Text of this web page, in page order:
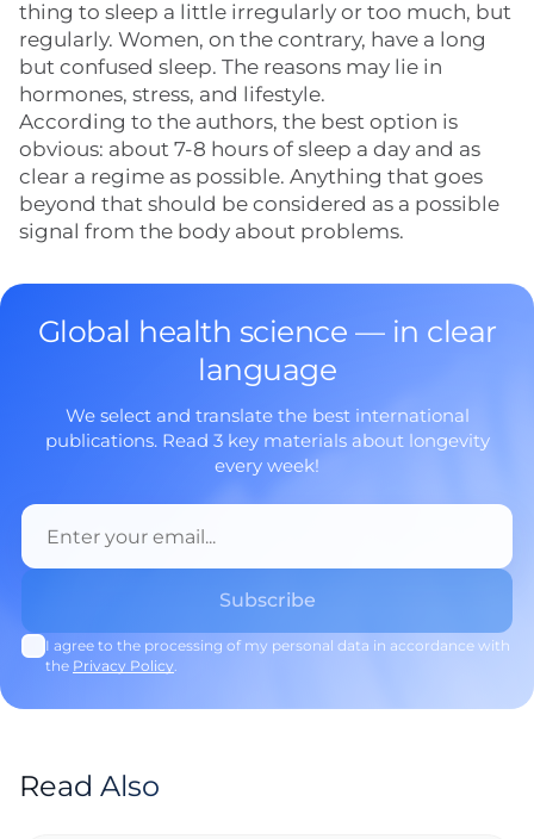
thing to sleep a little irregularly or too much, but
regularly. Women, on the contrary, have a long
but confused sleep. The reasons may lie in
hormones, stress, and lifestyle.
According to the authors, the best option is
obvious: about 7-8 hours of sleep a day and as
clear a regime as possible. Anything that goes
beyond that should be considered as a possible
signal from the body about problems.
Global health science — in clear
language
We select and translate the best international
publications. Read 3 key materials about longevity
every week!
I agree to the processing of my personal data in accordance with
the Privacy Policy.
Read Also